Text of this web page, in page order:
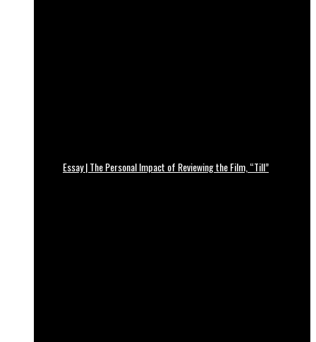
Essay | The Personal Impact of Reviewing the Film, “Till”